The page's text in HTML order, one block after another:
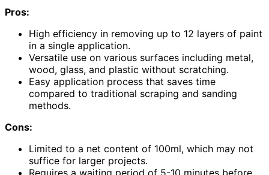
Pros:
High efficiency in removing up to 12 layers of paint
in a single application.
Versatile use on various surfaces including metal,
wood, glass, and plastic without scratching.
Easy application process that saves time
compared to traditional scraping and sanding
methods.
Cons:
Limited to a net content of 100ml, which may not
suffice for larger projects.